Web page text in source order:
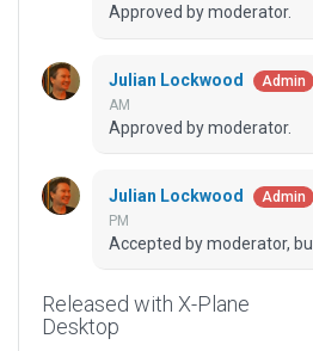
Approved by moderator.
Julian Lockwood Admin
AM
Approved by moderator.
Julian Lockwood Admin
PM
Accepted by moderator,
Released with X-Plane
Desktop